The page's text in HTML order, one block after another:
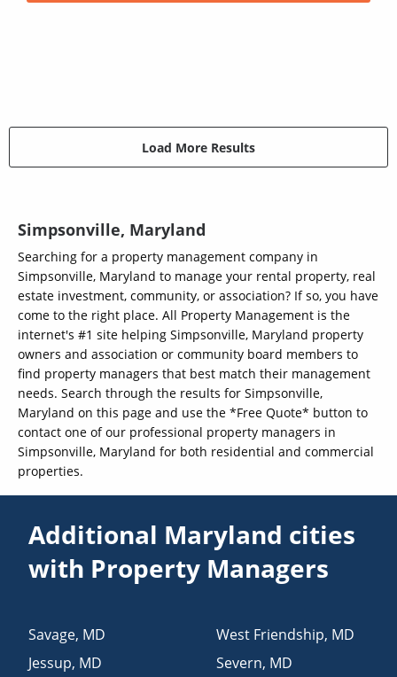
Load More Results
Simpsonville, Maryland
Searching for a property management company in
Simpsonville, Maryland to manage your rental property, real
estate investment, community, or association? If so, you have
come to the right place. All Property Management is the
internet's #1 site helping Simpsonville, Maryland property
owners and association or community board members to
find property managers that best match their management
needs. Search through the results for Simpsonville,
Maryland on this page and use the *Free Quote* button to
contact one of our professional property managers in
Simpsonville, Maryland for both residential and commercial
properties.
Additional Maryland cities
with Property Managers
Savage, MD
Jessup, MD
West Friendship, MD
Severn, MD